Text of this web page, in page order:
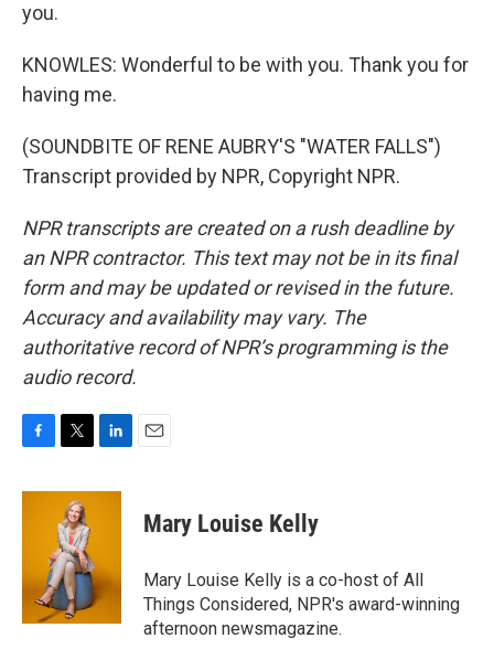
you.
KNOWLES: Wonderful to be with you. Thank you for
having me.
(SOUNDBITE OF RENE AUBRY'S "WATER FALLS")
Transcript provided by NPR, Copyright NPR.
NPR transcripts are created on a rush deadline by
an NPR contractor. This text may not be in its final
form and may be updated or revised in the future.
Accuracy and availability may vary. The
authoritative record of NPR’s programming is the
audio record.
c
i
t
t
e
r
n
I
n
Mary Louise Kelly
Mary Louise Kelly is a co-host of All
Things Considered, NPR's award-winning
afternoon newsmagazine.